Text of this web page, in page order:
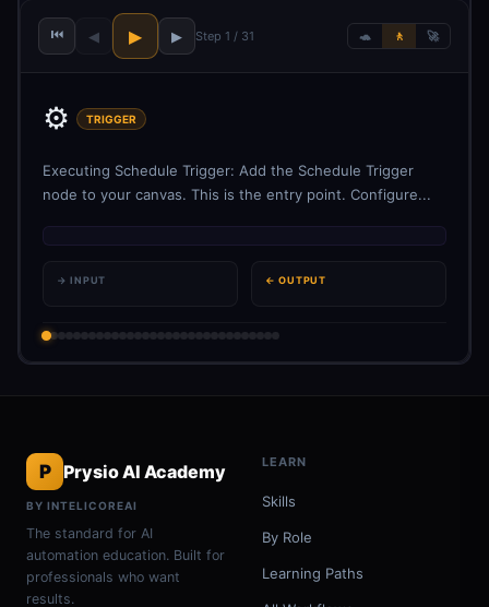
⏮ ◀ ▶ ▶ Step 1 / 31 🐢 🚶 🚀
⚙️ TRIGGER
Executing Schedule Trigger: Add the Schedule Trigger
node to your canvas. This is the entry point. Configure...
→ INPUT ← OUTPUT
P Prysio AI Academy
BY INTELICOREAI
The standard for AI
automation education. Built for
professionals who want
results.
LEARN
Skills
By Role
Learning Paths